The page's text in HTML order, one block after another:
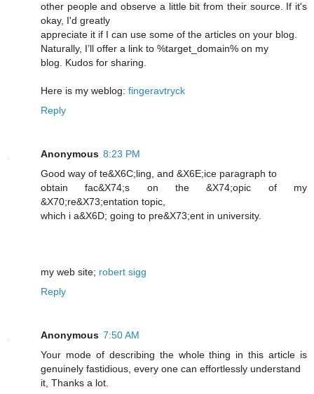
other people and observe a little bit from their source. If it's
okay, I'd greatly
appreciate it if I can use some of the articles on your blog.
Naturally, I’ll offer a link to %target_domain% on my
blog. Kudos for sharing.
Here is my weblog: fingeravtryck
Reply
Anonymous 8:23 PM
Good way of te&X6C;lіng, and &X6E;icе paragraph to
obtain fac&X74;s on the &X74;opic of my
&X70;re&X73;entation topic,
which i a&X6D; going to pre&X73;еnt in unіversity.
my web ѕite; robert sigg
Reply
Anonymous 7:50 AM
Your mode of describing the whole thing in this article is
genuinely fastidious, every one can effortlessly understand
it, Thanks a lot.